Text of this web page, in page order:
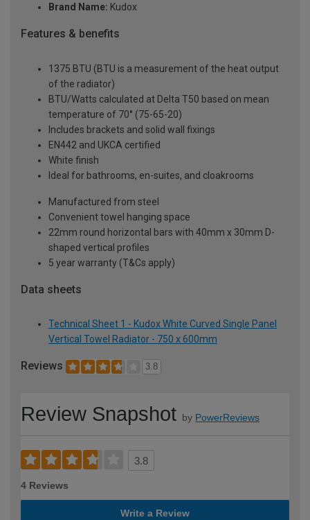
Brand Name: Kudox
Features & benefits
1375 BTU (BTU is a measurement of the heat output
of the radiator)
BTU/Watts calculated at Delta T50 based on mean
temperature of 70° (75-65-20)
Includes brackets and solid wall fixings
EN442 and UKCA certified
White finish
Ideal for bathrooms, en-suites, and cloakrooms
Manufactured from steel
Convenient towel hanging space
22mm round horizontal bars with 40mm x 30mm D-
shaped vertical profiles
5 year warranty (T&Cs apply)
Data sheets
Technical Sheet 1 - Kudox White Curved Single Panel
Vertical Towel Radiator - 750 x 600mm
Reviews 3.8
Review Snapshot by PowerReviews
3.8
4 Reviews
Write a Review